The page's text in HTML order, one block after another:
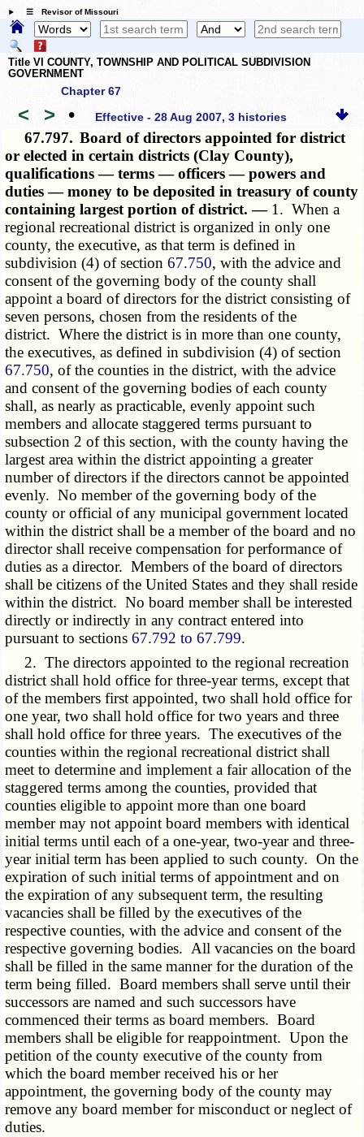
☰ Revisor of Missouri
Title VI COUNTY, TOWNSHIP AND POLITICAL SUBDIVISION
GOVERNMENT
Chapter 67
< > • Effective - 28 Aug 2007, 3 histories
67.797. Board of directors appointed for district
or elected in certain districts (Clay County),
qualifications — terms — officers — powers and
duties — money to be deposited in treasury of county
containing largest portion of district. — 1. When a
regional recreational district is organized in only one
county, the executive, as that term is defined in
subdivision (4) of section67.750, with the advice and
consent of the governing body of the county shall
appoint a board of directors for the district consisting of
seven persons, chosen from the residents of the
district. Where the district is in more than one county,
the executives, as defined in subdivision (4) of section
67.750, of the counties in the district, with the advice
and consent of the governing bodies of each county
shall, as nearly as practicable, evenly appoint such
members and allocate staggered terms pursuant to
subsection 2 of this section, with the county having the
largest area within the district appointing a greater
number of directors if the directors cannot be appointed
evenly. No member of the governing body of the
county or official of any municipal government located
within the district shall be a member of the board and no
director shall receive compensation for performance of
duties as a director. Members of the board of directors
shall be citizens of the United States and they shall reside
within the district. No board member shall be interested
directly or indirectly in any contract entered into
pursuant to sections67.792 to 67.799.
2. The directors appointed to the regional recreation
district shall hold office for three-year terms, except that
of the members first appointed, two shall hold office for
one year, two shall hold office for two years and three
shall hold office for three years. The executives of the
counties within the regional recreational district shall
meet to determine and implement a fair allocation of the
staggered terms among the counties, provided that
counties eligible to appoint more than one board
member may not appoint board members with identical
initial terms until each of a one-year, two-year and three-
year initial term has been applied to such county. On the
expiration of such initial terms of appointment and on
the expiration of any subsequent term, the resulting
vacancies shall be filled by the executives of the
respective counties, with the advice and consent of the
respective governing bodies. All vacancies on the board
shall be filled in the same manner for the duration of the
term being filled. Board members shall serve until their
successors are named and such successors have
commenced their terms as board members. Board
members shall be eligible for reappointment. Upon the
petition of the county executive of the county from
which the board member received his or her
appointment, the governing body of the county may
remove any board member for misconduct or neglect of
duties.